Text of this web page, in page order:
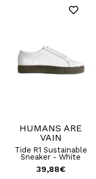
HUMANS ARE
VAIN
Tide R1 Sustainable
Sneaker - White
39,88€